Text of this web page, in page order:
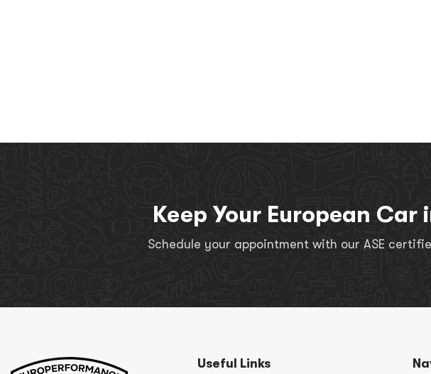
Keep Your European Car
Schedule your appointment with our ASE
Useful Links